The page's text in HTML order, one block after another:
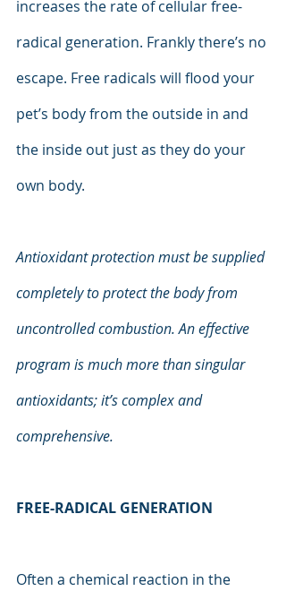
increases the rate of cellular free-
radical generation. Frankly there’s no
escape. Free radicals will flood your
pet’s body from the outside in and
the inside out just as they do your
own body.
Antioxidant protection must be supplied
completely to protect the body from
uncontrolled combustion. An effective
program is much more than singular
antioxidants; it’s complex and
comprehensive.
FREE-RADICAL GENERATION
Often a chemical reaction in the